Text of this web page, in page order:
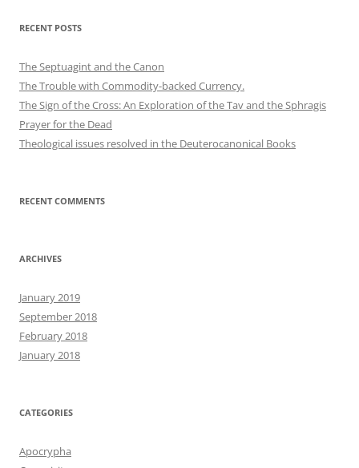
RECENT POSTS
The Septuagint and the Canon
The Trouble with Commodity-backed Currency.
The Sign of the Cross: An Exploration of the Tav and the Sphragis
Prayer for the Dead
Theological issues resolved in the Deuterocanonical Books
RECENT COMMENTS
ARCHIVES
January 2019
September 2018
February 2018
January 2018
CATEGORIES
Apocrypha